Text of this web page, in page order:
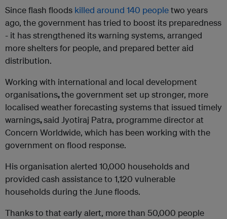
Since flash floods killed around 140 peopletwo years
ago, the government has tried to boost its preparedness
- it has strengthened its warning systems, arranged
more shelters for people, and prepared better aid
distribution.
Working with international and local development
organisations,the government set up stronger, more
localised weather forecasting systems that issued timely
warnings,said Jyotiraj Patra, programme director at
Concern Worldwide, which has been working with the
government on flood response.
His organisation alerted 10,000 households and
provided cash assistance to 1,120 vulnerable
households during the June floods.
Thanks to that early alert, more than 50,000 people